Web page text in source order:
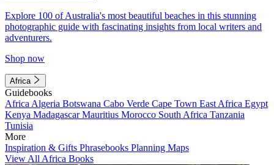
Explore 100 of Australia's most beautiful beaches in this stunning
photographic guide with fascinating insights from local writers and
adventurers.
Shop now
Africa
Guidebooks
Africa Algeria Botswana Cabo Verde Cape Town East Africa Egypt
Kenya MadagascarMauritius Morocco South Africa Tanzania
Tunisia
More
Inspiration & Gifts Phrasebooks Planning Maps
View All Africa Books